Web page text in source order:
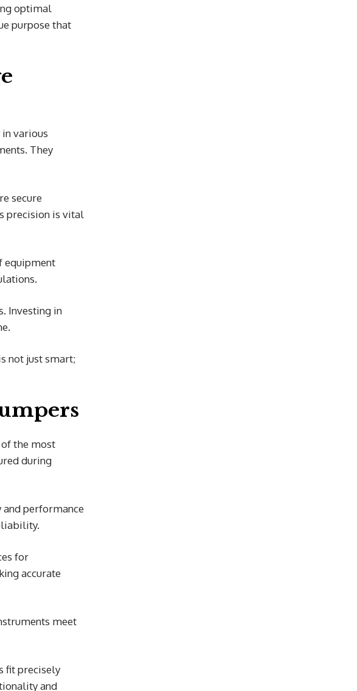
optimal
purpose that
various
They
secure
precision is vital
equipment
Investing in
not just smart;
the most
during
performance
for
accurate
meet
fit precisely
and